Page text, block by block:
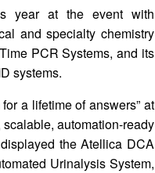
year at the event with
and specialty chemistry
PCR Systems, and its
systems.
a lifetime of answers” at
automation-ready
the Atellica DCA
Urinalysis System,